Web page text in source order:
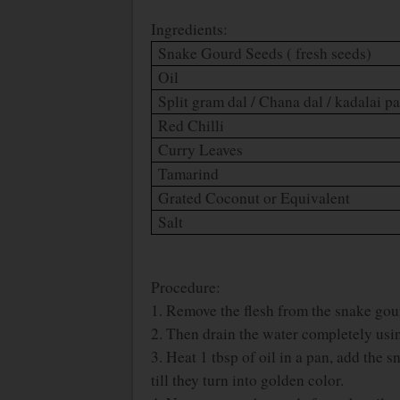
Ingredients:
Snake Gourd Seeds ( fresh seeds)
Oil
Split gram dal / Chana dal / kadalai
Red Chilli
Curry Leaves
Tamarind
Grated Coconut or Equivalent
Salt
Procedure:
1. Remove the flesh from the snake
2. Then drain the water completely
3. Heat 1 tbsp of oil in a pan, add the
till they turn into golden color.